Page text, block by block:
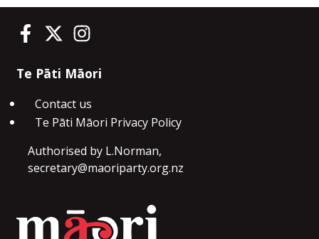
Te Pāti Māori on Facebook
Te Pāti Māori on Twitter
Te Pāti Māori on Instagram
Te Pāti Māori
Contact us
Te Pāti Māori Privacy Policy
Authorised by L.Norman,
secretary@maoriparty.org.nz